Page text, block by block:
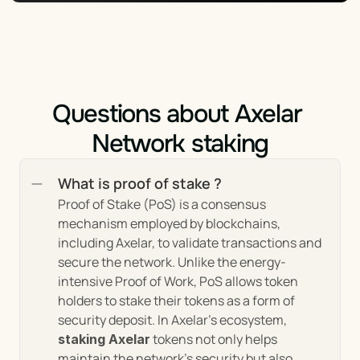
blockchain interoperability, driving the industry
towards a more integrated and efficient future.
Market Trends and Insights
of Axelar
The Axelar network situates itself at the
confluence of several critical trends in the
blockchain industry, providing unique insights into
the market's direction and the evolving needs of its
participants:
Questions about Axelar
Network staking
What is proof of stake ?
Proof of Stake (PoS) is a consensus
mechanism employed by blockchains,
including Axelar, to validate transactions and
secure the network. Unlike the energy-
intensive Proof of Work, PoS allows token
holders to stake their tokens as a form of
staking Axelar tokens not only helps